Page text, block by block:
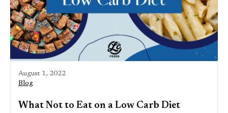
August 1, 2022
Blog
What Not to Eat on a Low Carb Diet